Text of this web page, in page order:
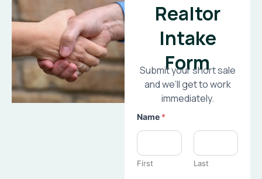
Realtor
Intake
Form
Submit your short sale
and we’ll get to work
immediately.
Name *
First Last